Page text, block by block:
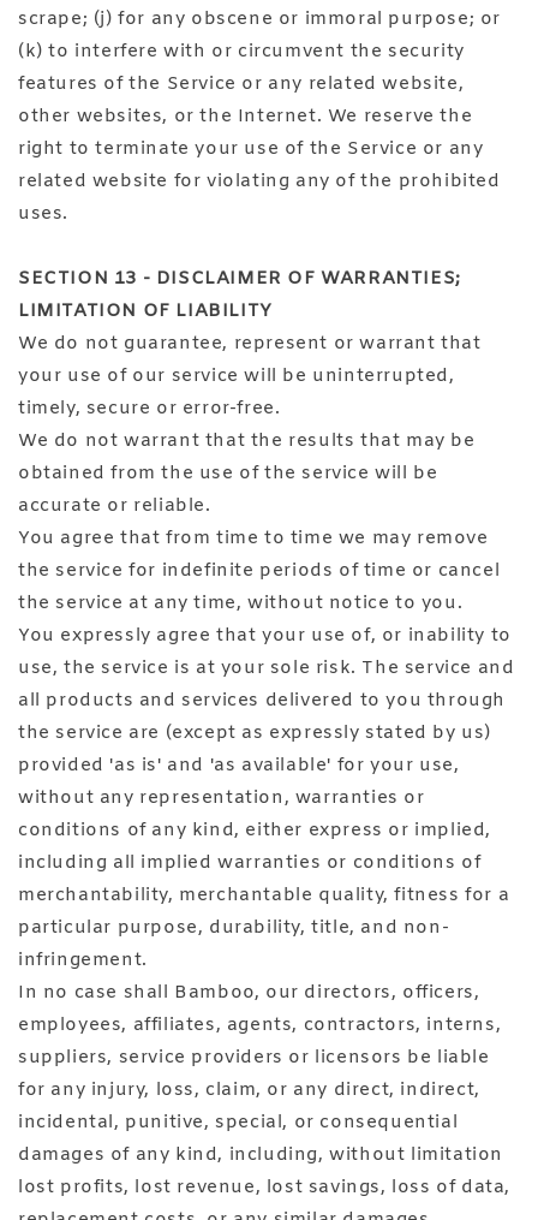
scrape; (j) for any obscene or immoral purpose; or
(k) to interfere with or circumvent the security
features of the Service or any related website,
other websites, or the Internet. We reserve the
right to terminate your use of the Service or any
related website for violating any of the prohibited
uses.
SECTION 13 - DISCLAIMER OF WARRANTIES;
LIMITATION OF LIABILITY
We do not guarantee, represent or warrant that
your use of our service will be uninterrupted,
timely, secure or error-free.
We do not warrant that the results that may be
obtained from the use of the service will be
accurate or reliable.
You agree that from time to time we may remove
the service for indefinite periods of time or cancel
the service at any time, without notice to you.
You expressly agree that your use of, or inability to
use, the service is at your sole risk. The service and
all products and services delivered to you through
the service are (except as expressly stated by us)
provided 'as is' and 'as available' for your use,
without any representation, warranties or
conditions of any kind, either express or implied,
including all implied warranties or conditions of
merchantability, merchantable quality, fitness for a
particular purpose, durability, title, and non-
infringement.
In no case shall Bamboo, our directors, officers,
employees, affiliates, agents, contractors, interns,
suppliers, service providers or licensors be liable
for any injury, loss, claim, or any direct, indirect,
incidental, punitive, special, or consequential
damages of any kind, including, without limitation
lost profits, lost revenue, lost savings, loss of data,